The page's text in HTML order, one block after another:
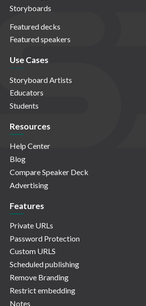
Storyboards
Featured decks
Featured speakers
Use Cases
Storyboard Artists
Educators
Students
Resources
Help Center
Blog
Compare Speaker Deck
Advertising
Features
Private URLs
Password Protection
Custom URLS
Scheduled publishing
Remove Branding
Restrict embedding
Notes